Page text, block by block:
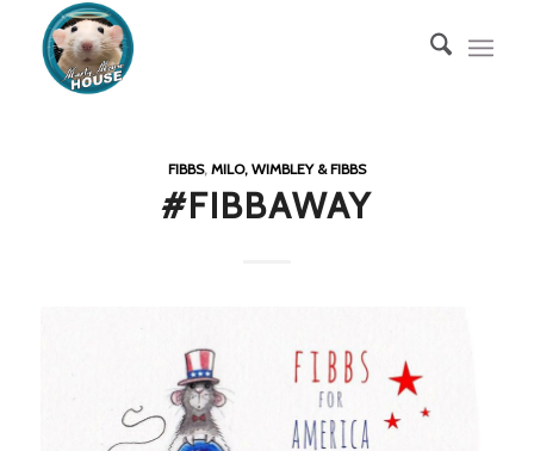
FIBBS, MILO, WIMBLEY & FIBBS
#FIBBAWAY